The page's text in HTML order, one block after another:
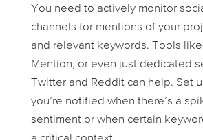
You need to actively monitor
channels for mentions of your
and relevant keywords. Tools
Mention, or even just dedicated
Twitter and Reddit can help. Set
you’re notified when there’s a
sentiment or when certain